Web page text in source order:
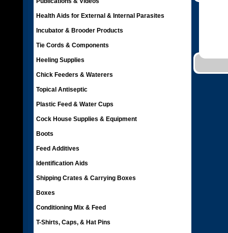
Health Aids for External & Internal Parasites
Incubator & Brooder Products
Tie Cords & Components
Heeling Supplies
Chick Feeders & Waterers
Topical Antiseptic
Plastic Feed & Water Cups
Cock House Supplies & Equipment
Boots
Feed Additives
Identification Aids
Shipping Crates & Carrying Boxes
Boxes
Conditioning Mix & Feed
T-Shirts, Caps, & Hat Pins